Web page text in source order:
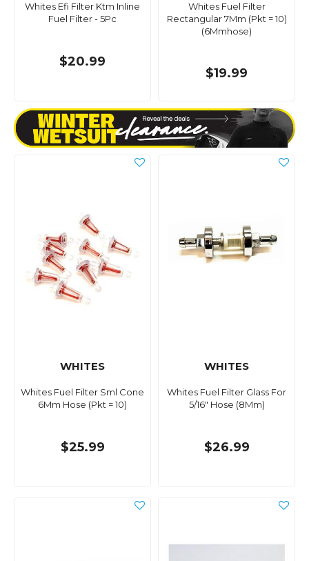
Whites Efi Filter Ktm Inline
Fuel Filter - 5Pc
$20.99
Whites Fuel Filter
Rectangular 7Mm (Pkt = 10)
(6Mmhose)
$19.99
WHITES
Whites Fuel Filter Sml Cone
6Mm Hose (Pkt = 10)
$25.99
WHITES
Whites Fuel Filter Glass For
5/16" Hose (8Mm)
$26.99